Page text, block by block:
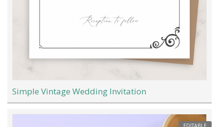
Simple Vintage Wedding Invitation
EDITABLE